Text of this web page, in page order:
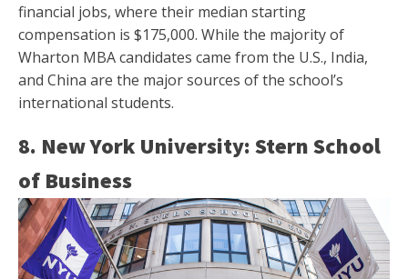
financial jobs, where their median starting
compensation is $175,000. While the majority of
Wharton MBA candidates came from the U.S., India,
and China are the major sources of the school’s
international students.
8. New York University: Stern School
of Business